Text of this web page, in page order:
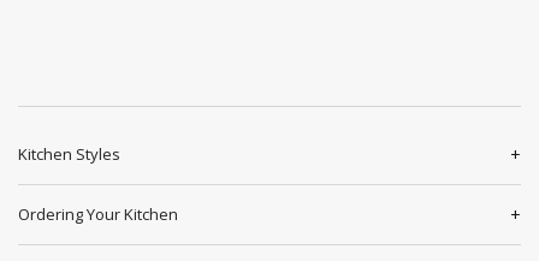
Kitchen Styles
Ordering Your Kitchen